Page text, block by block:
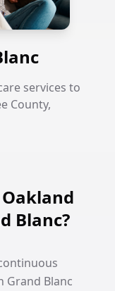
services to
County,
Blanc?
Grand Blanc